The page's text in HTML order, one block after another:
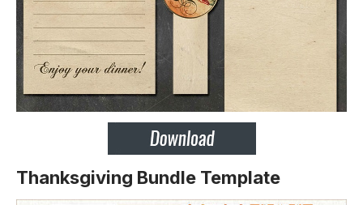
Thanksgiving Bundle Template